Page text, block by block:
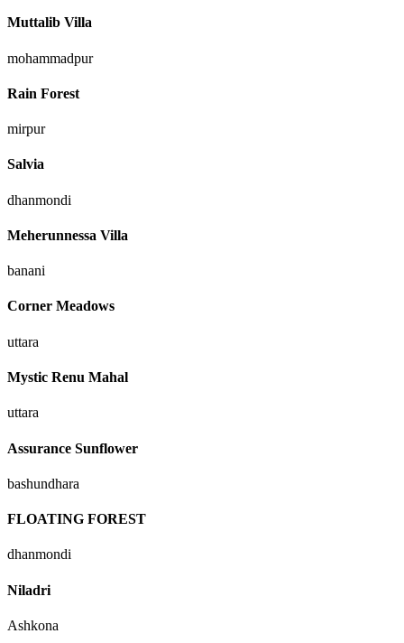
Muttalib Villa
mohammadpur
Rain Forest
mirpur
Salvia
dhanmondi
Meherunnessa Villa
banani
Corner Meadows
uttara
Mystic Renu Mahal
uttara
Assurance Sunflower
bashundhara
FLOATING FOREST
dhanmondi
Niladri
Ashkona